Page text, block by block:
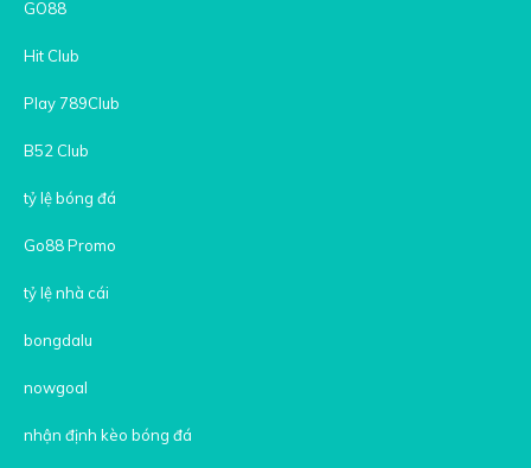
GO88
Hit Club
Play 789Club
B52 Club
tỷ lệ bóng đá
Go88 Promo
tỷ lệ nhà cái
bongdalu
nowgoal
nhận định kèo bóng đá